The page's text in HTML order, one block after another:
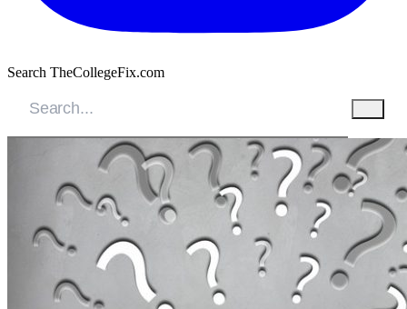
Search TheCollegeFix.com